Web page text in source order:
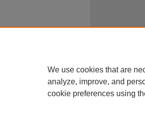
ISSN
We use cookies that are
analyze, improve, and
cookie preferences using